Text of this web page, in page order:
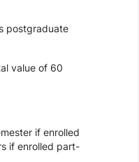
postgraduate
value of 60
if enrolled
if enrolled part-